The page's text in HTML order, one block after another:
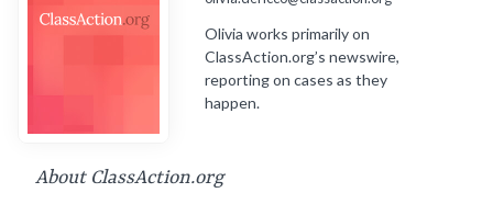
Olivia works primarily on
ClassAction.org’s newswire,
reporting on cases as they
happen.
About ClassAction.org